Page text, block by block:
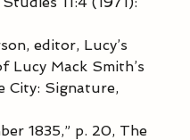
editor, Lucy’s
Lucy Mack Smith’s
City: Signature,
1835,” p. 20, The